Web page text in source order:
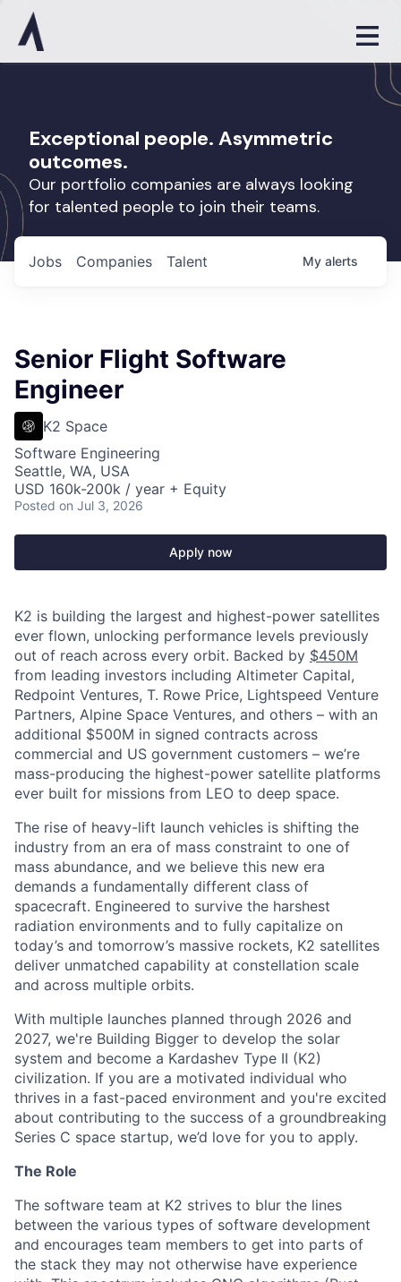
Exceptional people. Asymmetric
outcomes.
Our portfolio companies are always looking
for talented people to join their teams.
Jobs Companies Talent My alerts
Senior Flight Software
Engineer
K2 Space
Software Engineering
Seattle, WA, USA
USD 160k-200k / year + Equity
Posted on Jul 3, 2026
Apply now
K2 is building the largest and highest-power satellites
ever flown, unlocking performance levels previously
out of reach across every orbit. Backed by $450M
from leading investors including Altimeter Capital,
Redpoint Ventures, T. Rowe Price, Lightspeed Venture
Partners, Alpine Space Ventures, and others – with an
additional $500M in signed contracts across
commercial and US government customers – we’re
mass-producing the highest-power satellite platforms
ever built for missions from LEO to deep space.
The rise of heavy-lift launch vehicles is shifting the
industry from an era of mass constraint to one of
mass abundance, and we believe this new era
demands a fundamentally different class of
spacecraft. Engineered to survive the harshest
radiation environments and to fully capitalize on
today’s and tomorrow’s massive rockets, K2 satellites
deliver unmatched capability at constellation scale
and across multiple orbits.
With multiple launches planned through 2026 and
2027, we're Building Bigger to develop the solar
system and become a Kardashev Type II (K2)
civilization. If you are a motivated individual who
thrives in a fast-paced environment and you're excited
about contributing to the success of a groundbreaking
Series C space startup, we’d love for you to apply.
The Role
The software team at K2 strives to blur the lines
between the various types of software development
and encourages team members to get into parts of
the stack they may not otherwise have experience